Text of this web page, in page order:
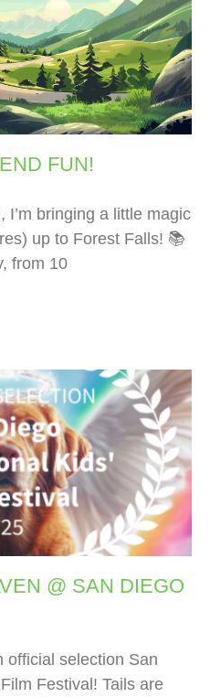
FUN!
bringing a little magic
up to Forest Falls! 📚
from 10
@ SAN DIEGO
official selection San
Festival! Tails are